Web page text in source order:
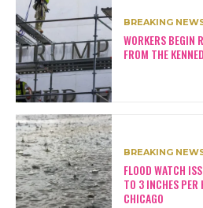
BREAKING
WORKERS BEGIN
FROM THE
BREAKING
FLOOD WATCH
TO 3 INCHES
CHICAGO